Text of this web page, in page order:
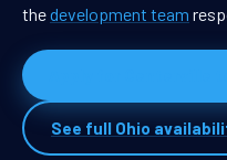
thedevelopment team
See full Ohio